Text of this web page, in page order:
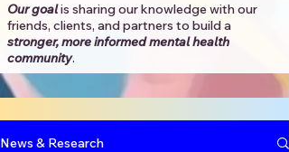
Our goalis sharing our knowledge with our
friends, clients, and partners to build a
stronger, more informed mental health
community.​
News & Research